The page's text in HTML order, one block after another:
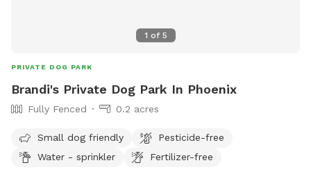
1 of 5
PRIVATE DOG PARK
Brandi's Private Dog Park In Phoenix
Fully Fenced 0.2 acres
Small dog friendly
Pesticide-free
Water - sprinkler
Fertilizer-free